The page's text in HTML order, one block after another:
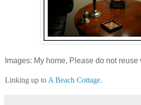
Images: My home, Please do not
Linking up to A Beach Cottage.